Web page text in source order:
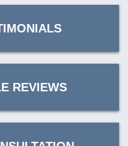
REVIEWS